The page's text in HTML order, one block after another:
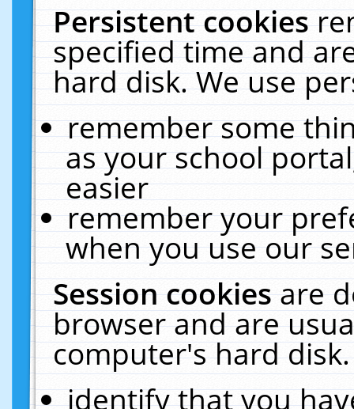
Persistent cookies
specified time and
hard disk. We use
remember some
as your school
easier
remember your
when you use our
Session cookiesare
browser and are
computer's hard
identify that you